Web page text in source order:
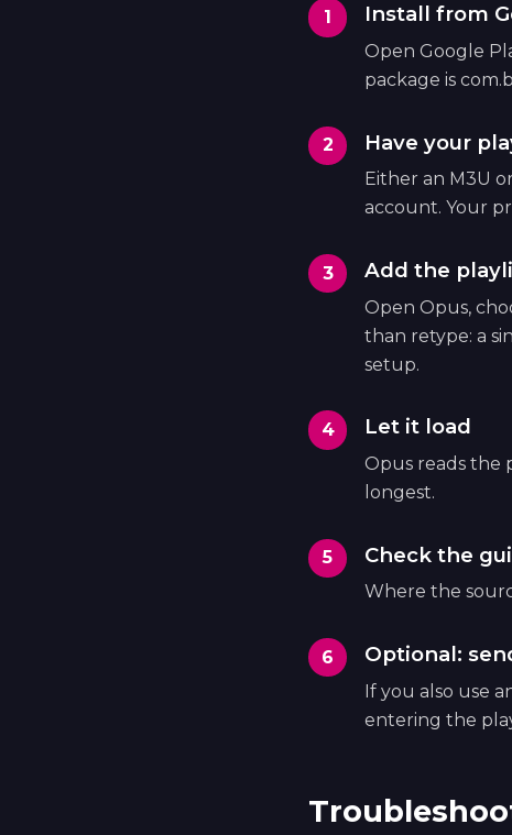
Install from
Open Google
package is
Have your
Either an M3U
account. Your
Add the
Open Opus,
than retype: a
setup.
Let it load
Opus reads the
longest.
Check the
Where the
Optional:
If you also use
entering the